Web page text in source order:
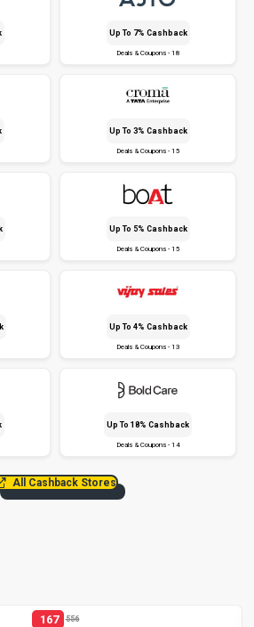
Up To 7% Cashback
Deals & Coupons - 18
Up To 3% Cashback
Deals & Coupons - 15
Up To 5% Cashback
Deals & Coupons - 15
Up To 4% Cashback
Deals & Coupons - 13
Up To 18% Cashback
Deals & Coupons - 14
All Cashback Stores
167 556